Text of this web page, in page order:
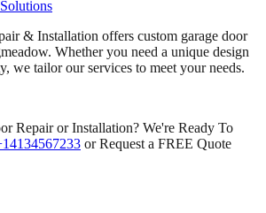
& Installation offers custom garage door
Whether you need a unique design
we tailor our services to meet your needs.
Repair or Installation? We're Ready To
or Request a FREE Quote